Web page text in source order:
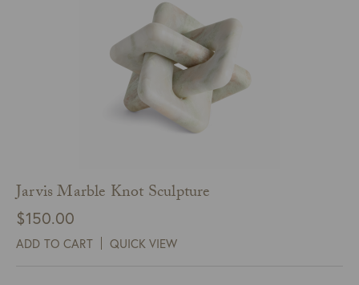
Jarvis Marble Knot Sculpture
$150.00
ADD TO CART QUICK VIEW